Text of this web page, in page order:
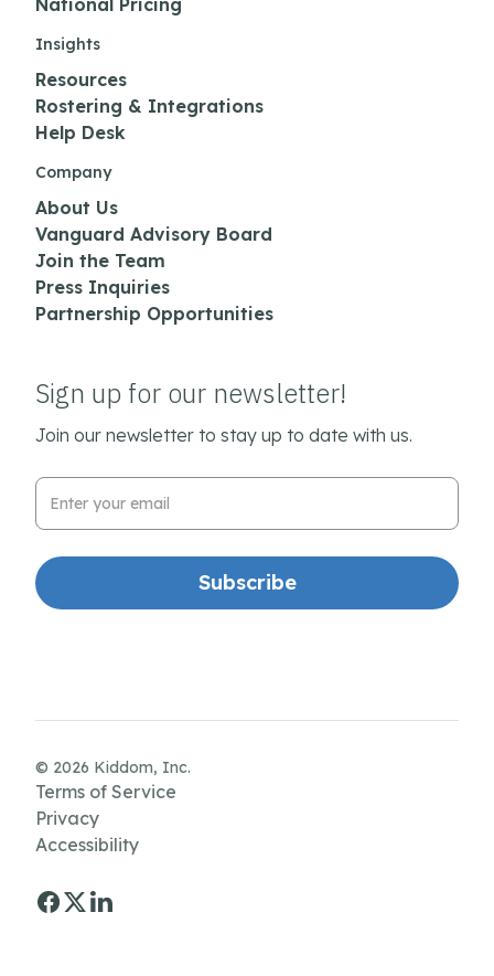
National Pricing
Insights
Resources
Rostering & Integrations
Help Desk
Company
About Us
Vanguard Advisory Board
Join the Team
Press Inquiries
Partnership Opportunities
Sign up for our newsletter!
Join our newsletter to stay up to date with us.
Email Address
© 2026 Kiddom, Inc.
Terms of Service
Privacy
Accessibility